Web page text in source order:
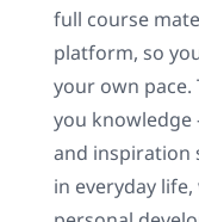
full course
platform, so
your own pace.
you knowledge
and inspiration
in everyday